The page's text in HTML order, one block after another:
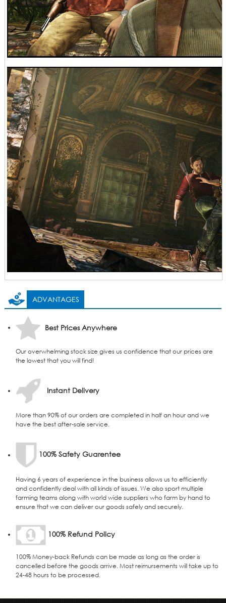
ADVANTAGES
Best Prices Anywhere
Our overwhelming stock size gives us confidence that our prices are
the lowest that you will find!
Instant Delivery
More than 90% of our orders are completed in half an hour and we
have the best after-sale service.
100% Safety Guarentee
Having 6 years of experience in the business allows us to efficiently
and confidently deal with all kinds of issues. We also sport multiple
farming teams along with world wide suppliers who farm by hand to
ensure that we can deliver our goods safely and securely.
100% Refund Policy
100% Money-back Refunds can be made as long as the order is
cancelled before the goods arrive. Most reimursements will take up to
24-48 hours to be processed.